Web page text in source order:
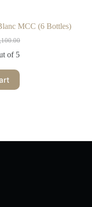
MCC (6 Bottles)
of 5